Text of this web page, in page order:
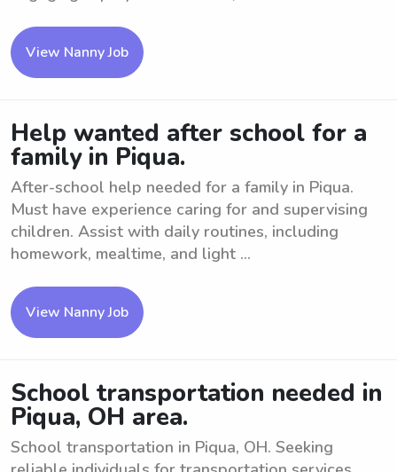
View Nanny Job
Help wanted after school for a
family in Piqua.
After-school help needed for a family in Piqua.
Must have experience caring for and supervising
children. Assist with daily routines, including
homework, mealtime, and light ...
View Nanny Job
School transportation needed in
Piqua, OH area.
School transportation in Piqua, OH. Seeking